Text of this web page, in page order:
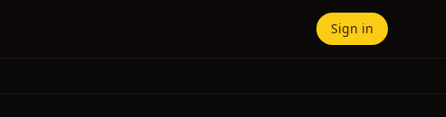
Sign in